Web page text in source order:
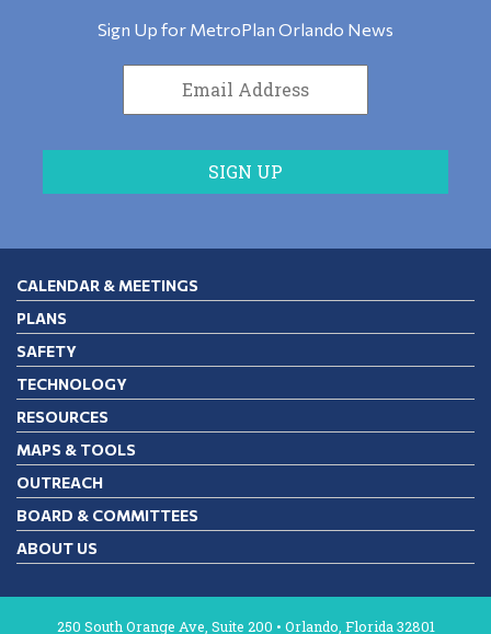
Sign Up for MetroPlan Orlando News
CALENDAR & MEETINGS
PLANS
SAFETY
TECHNOLOGY
RESOURCES
MAPS & TOOLS
OUTREACH
BOARD & COMMITTEES
ABOUT US
250 South Orange Ave, Suite 200 • Orlando, Florida 32801